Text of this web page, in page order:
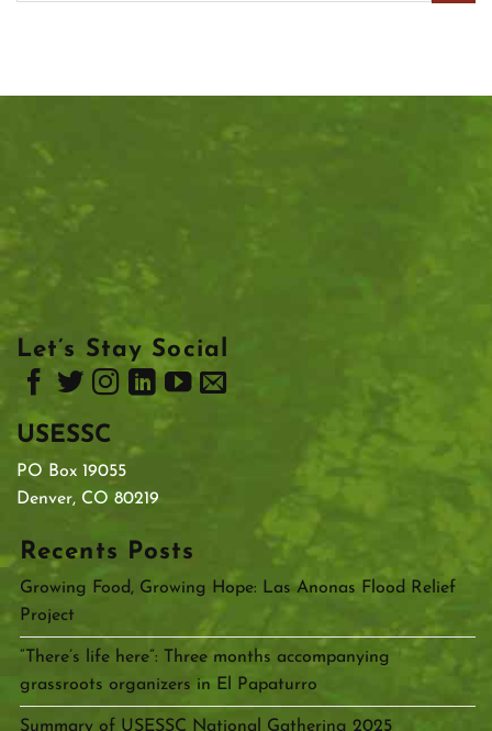
Let’s Stay Social
USESSC
PO Box 19055
Denver, CO 80219
Recents Posts
Growing Food, Growing Hope: Las Anonas Flood Relief
Project
“There’s life here”: Three months accompanying
grassroots organizers in El Papaturro
Summary of USESSC National Gathering 2025